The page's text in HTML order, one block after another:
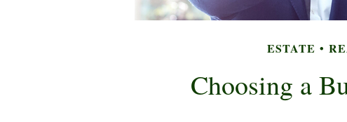
ESTATE
Choosing a